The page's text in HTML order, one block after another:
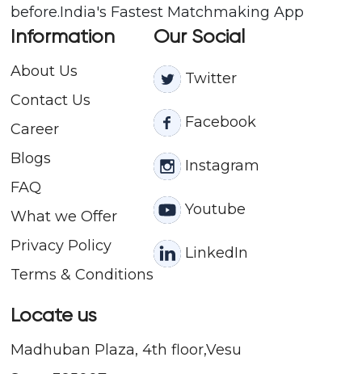
before.India's Fastest Matchmaking App
Information
About Us
Contact Us
Career
Blogs
FAQ
What we Offer
Privacy Policy
Terms & Conditions
Our Social
Twitter
Facebook
Instagram
Youtube
LinkedIn
Locate us
Madhuban Plaza, 4th floor,Vesu